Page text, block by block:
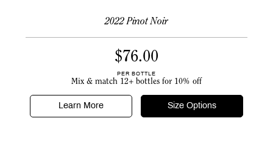
2022 Pinot Noir
$76.00
PER BOTTLE
Mix & match 12+ bottles for 10% off
Learn More Size Options